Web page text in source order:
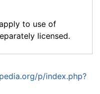
to use of
licensed.
p/index.php?